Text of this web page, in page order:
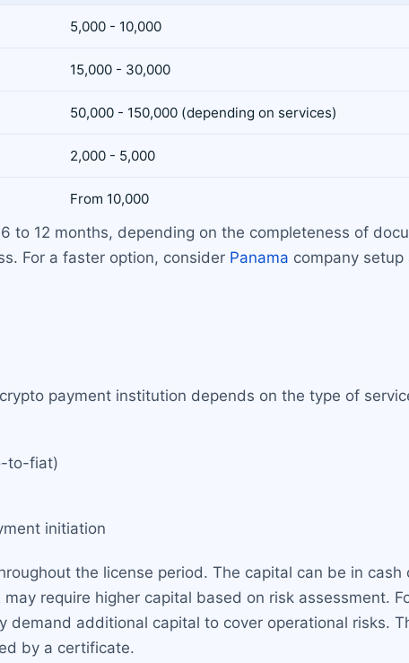
5,000 - 10,000
15,000 - 30,000
50,000 - 150,000 (depending on services)
2,000 - 5,000
From 10,000
to 12 months, depending on the completeness of
For a faster option, consider Panama company
payment institution depends on the type of
to-fiat)
initiation
the license period. The capital can be in cash
require higher capital based on risk assessment.
demand additional capital to cover operational risks.
by a certificate.